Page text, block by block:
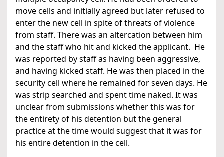
move cells and initially agreed but later refused to
enter the new cell in spite of threats of violence
from staff. There was an altercation between him
and the staff who hit and kicked the applicant. He
was reported by staff as having been aggressive,
and having kicked staff. He was then placed in the
security cell where he remained for seven days. He
was strip searched and spent time naked. It was
unclear from submissions whether this was for
the entirety of his detention but the general
practice at the time would suggest that it was for
his entire detention in the cell.